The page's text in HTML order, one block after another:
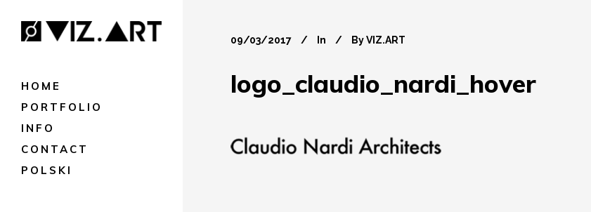
HOME
PORTFOLIO
INFO
CONTACT
POLSKI
09/03/2017 In ByVIZ.ART
logo_claudio_nardi_hover